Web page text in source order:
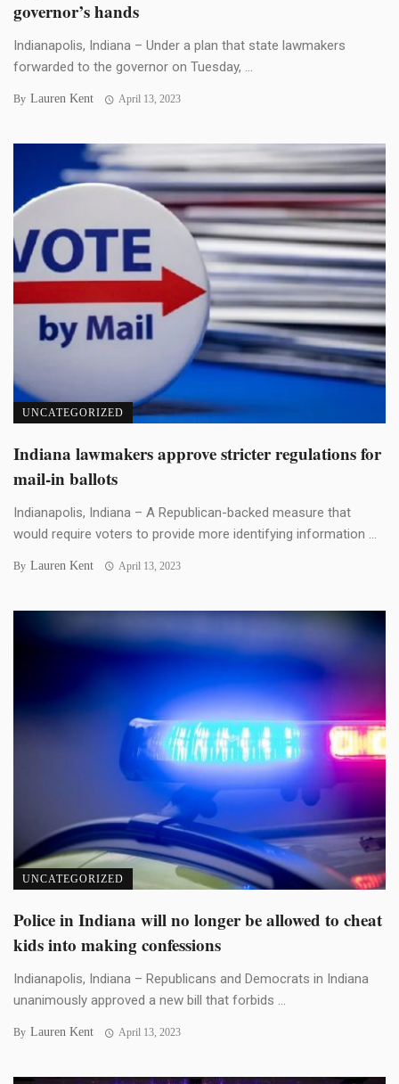
governor’s hands
Indianapolis, Indiana – Under a plan that state lawmakers
forwarded to the governor on Tuesday, ...
By Lauren Kent April 13, 2023
UNCATEGORIZED
Indiana lawmakers approve stricter regulations for
mail-in ballots
Indianapolis, Indiana – A Republican-backed measure that
would require voters to provide more identifying information ...
By Lauren Kent April 13, 2023
UNCATEGORIZED
Police in Indiana will no longer be allowed to cheat
kids into making confessions
Indianapolis, Indiana – Republicans and Democrats in Indiana
unanimously approved a new bill that forbids ...
By Lauren Kent April 13, 2023